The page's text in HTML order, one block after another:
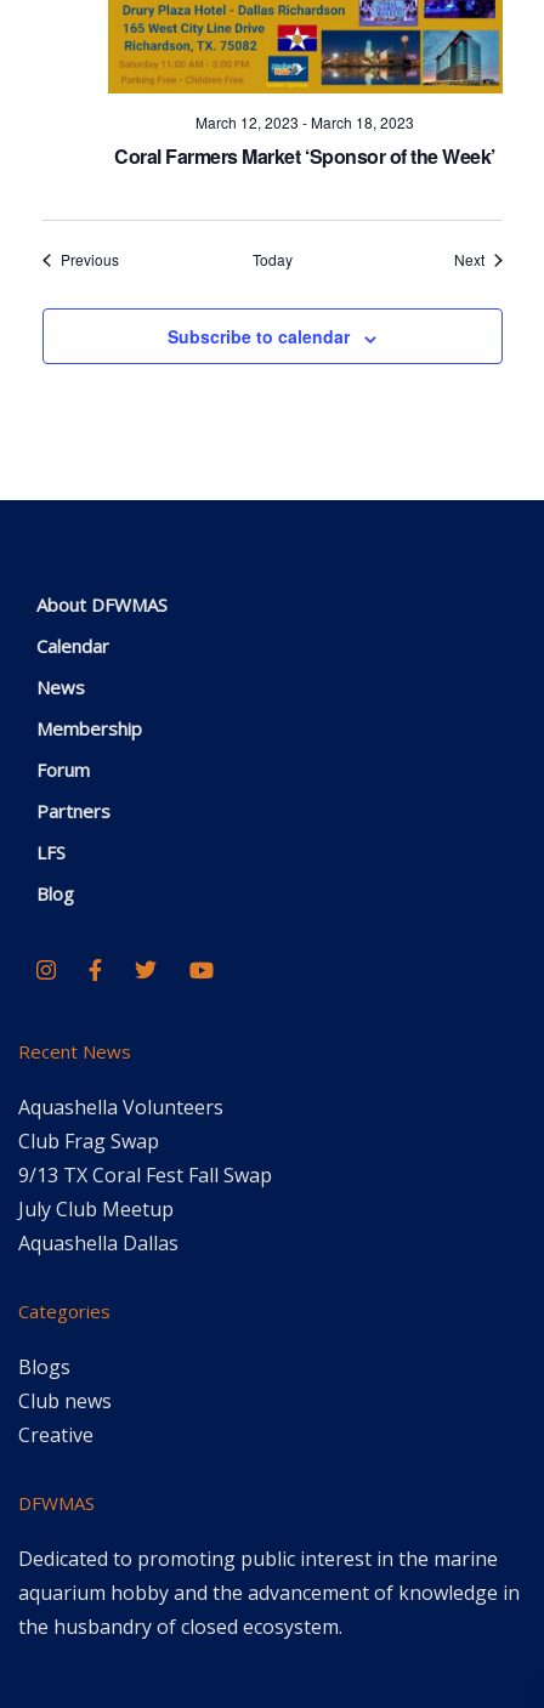
March 12, 2023 -March 18, 2023
Coral Farmers Market ‘Sponsor of the Week’
PreviousEvents Today NextEvents
Subscribe to calendar
About DFWMAS
Calendar
News
Membership
Forum
Partners
LFS
Blog
Recent News
Aquashella Volunteers
Club Frag Swap
9/13 TX Coral Fest Fall Swap
July Club Meetup
Aquashella Dallas
Categories
Blogs
Club news
Creative
DFWMAS
Dedicated to promoting public interest in the marine
aquarium hobby and the advancement of knowledge in
the husbandry of closed ecosystem.